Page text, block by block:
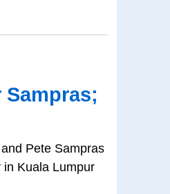
Pete Sampras
in Kuala Lumpur